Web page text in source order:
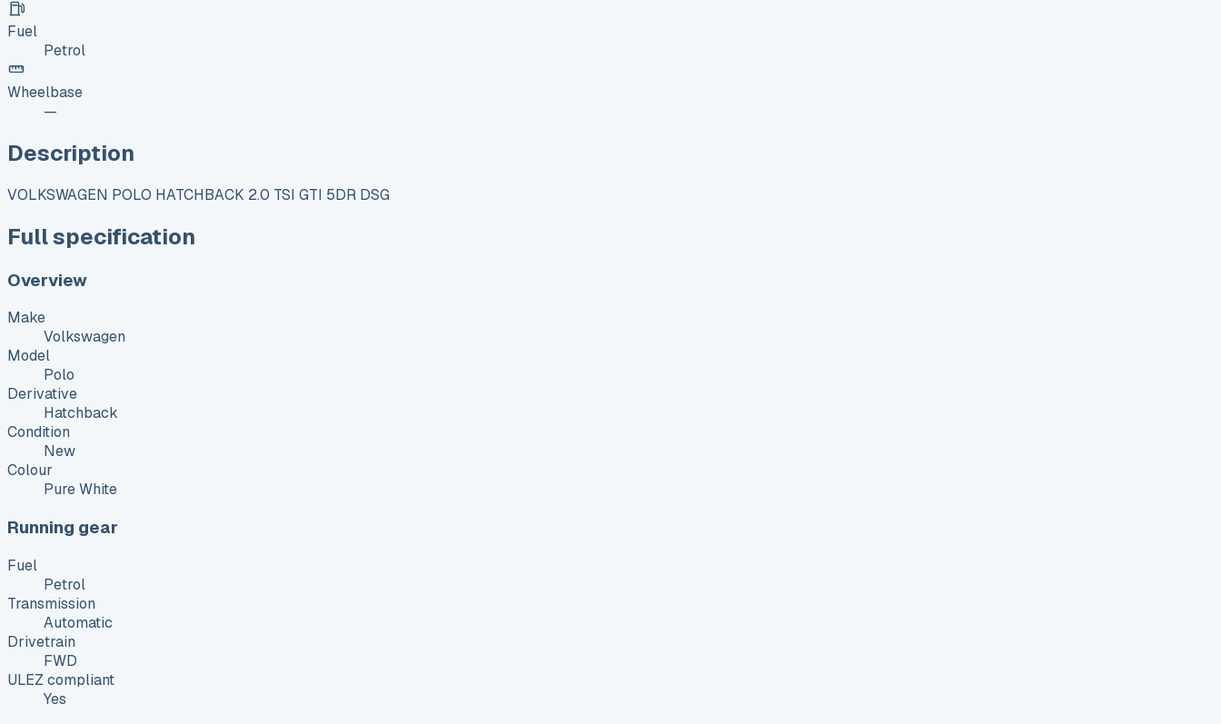
Fuel
Petrol
Wheelbase
—
Description
VOLKSWAGEN POLO HATCHBACK 2.0 TSI GTI 5DR DSG
Full specification
Overview
Make
Volkswagen
Model
Polo
Derivative
Hatchback
Condition
New
Colour
Pure White
Running gear
Fuel
Petrol
Transmission
Automatic
Drivetrain
FWD
ULEZ compliant
Yes